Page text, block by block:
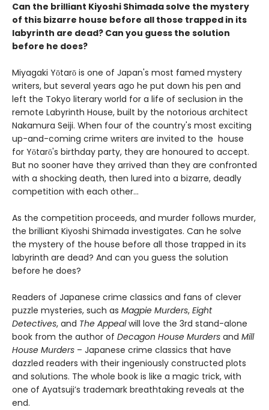
Can the brilliant Kiyoshi Shimada solve the mystery
of this bizarre house before all those trapped in its
labyrinth are dead? Can you guess the solution
before he does?
Miyagaki Yōtarō is one of Japan's most famed mystery
writers, but several years ago he put down his pen and
left the Tokyo literary world for a life of seclusion in the
remote Labyrinth House, built by the notorious architect
Nakamura Seiji. When four of the country's most exciting
up-and-coming crime writers are invited to the house
for Yōtarō's birthday party, they are honoured to accept.
But no sooner have they arrived than they are confronted
with a shocking death, then lured into a bizarre, deadly
competition with each other...
As the competition proceeds, and murder follows murder,
the brilliant Kiyoshi Shimada investigates. Can he solve
the mystery of the house before all those trapped in its
labyrinth are dead? And can you guess the solution
before he does?
Readers of Japanese crime classics and fans of clever
puzzle mysteries, such as Magpie Murders, Eight
Detectives, and The Appealwill love the 3rd stand-alone
book from the author of Decagon House Murders and Mill
House Murders – Japanese crime classics that have
dazzled readers with their ingeniously constructed plots
and solutions. The whole book is like a magic trick, with
one of Ayatsuji’s trademark breathtaking reveals at the
end.